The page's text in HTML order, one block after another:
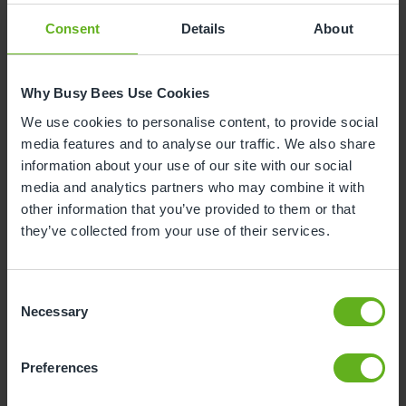
Consent Details About
Why Busy Bees Use Cookies
We use cookies to personalise content, to provide social
media features and to analyse our traffic. We also share
information about your use of our site with our social
media and analytics partners who may combine it with
other information that you’ve provided to them or that
they’ve collected from your use of their services.
Selection
Necessary
Preferences
Why is your child leaving nursery?
To start reception class at school
To start nursery class at school
Moving house
Childcare will now be covered by myself /
family / grandparents